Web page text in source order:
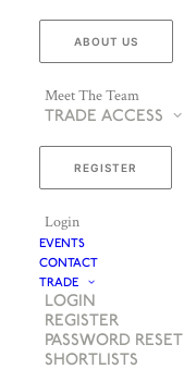
ABOUT US
Meet The Team
TRADE ACCESS
REGISTER
Login
EVENTS
CONTACT
TRADE
LOGIN
REGISTER
PASSWORD RESET
SHORTLISTS